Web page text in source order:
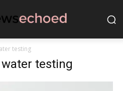
testing
testing